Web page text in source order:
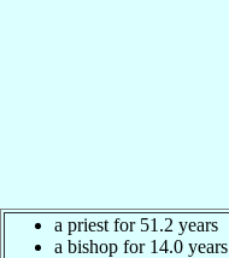
a priest for 51.2 years
a bishop for 14.0 years